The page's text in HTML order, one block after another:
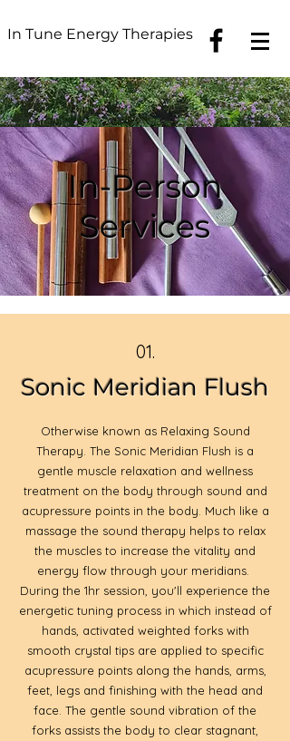
In Tune Energy Therapies
In-Person
Services
01.
Sonic Meridian Flush
Otherwise known as Relaxing Sound
Therapy. The Sonic Meridian Flush is a
gentle muscle relaxation and wellness
treatment on the body through sound and
acupressure points in the body. Much like a
massage the sound therapy helps to relax
the muscles to increase the vitality and
energy flow through your meridians.
During the 1hr session, you'll experience the
energetic tuning process in which instead of
hands, activated weighted forks with
smooth crystal tips are applied to specific
acupressure points along the hands, arms,
feet, legs and finishing with the head and
face. The gentle sound vibration of the
forks assists the body to clear stagnant,